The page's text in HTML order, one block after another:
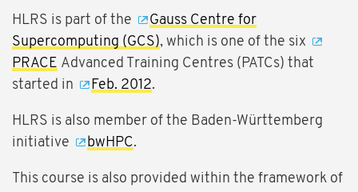
HLRS is part of the
Gauss Centre for
Supercomputing (GCS), which is one of the six
PRACE Advanced Training Centres (PATCs) that
started in
Feb. 2012.
HLRS is also member of the Baden-Württemberg
initiative
bwHPC.
This course is also provided within the framework of